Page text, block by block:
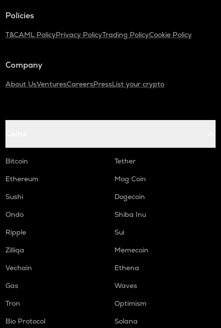
Policies
T&CAML PolicyPrivacy PolicyTrading PolicyCookie Policy
Company
About UsVenturesCareersPressList your crypto
Bitcoin
Tether
Ethereum
Mog Coin
Sushi
Dogecoin
Ondo
Shiba Inu
Ripple
Sui
Zilliqa
Memecoin
Vechain
Ethena
Gas
Waves
Tron
Optimism
Bio Protocol
Solana